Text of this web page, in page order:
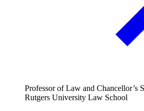
Professor of Law and Chancellor’s
Rutgers University Law School